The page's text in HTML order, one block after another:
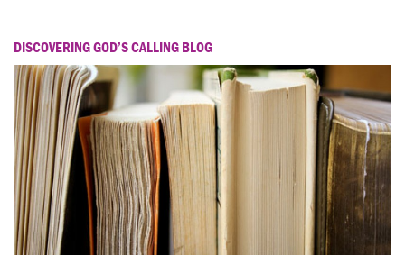
DISCOVERING GOD’S CALLING BLOG